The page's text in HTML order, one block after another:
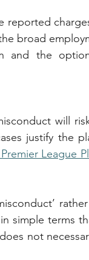
reported
broad
and the
will
justify the
League
simple terms
not